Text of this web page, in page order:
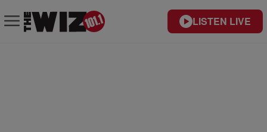
LISTEN LIVE